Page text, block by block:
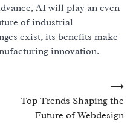
AI will play an even
of industrial
exist, its benefits make
innovation.
Top Trends Shaping the
Future of Webdesign
⟶